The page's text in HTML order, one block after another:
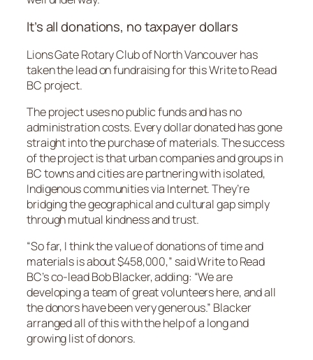
It’s all donations, no taxpayer dollars
Lions Gate Rotary Club of North Vancouver has
taken the lead on fundraising for this Write to Read
BC project.
The project uses no public funds and has no
administration costs. Every dollar donated has gone
straight into the purchase of materials. The success
of the project is that urban companies and groups in
BC towns and cities are partnering with isolated,
Indigenous communities via Internet. They’re
bridging the geographical and cultural gap simply
through mutual kindness and trust.
“So far, I think the value of donations of time and
materials is about $458,000,” said Write to Read
BC’s co-lead Bob Blacker, adding: “We are
developing a team of great volunteers here, and all
the donors have been very generous.” Blacker
arranged all of this with the help of a long and
growing list of donors.